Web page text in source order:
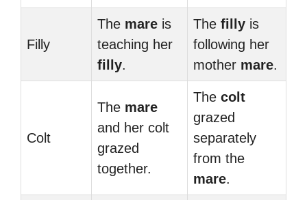
Filly
The mare is
teaching her
filly.
The filly is
following her
mother mare.
Colt
The mare
and her colt
grazed
together.
The colt
grazed
separately
from the
mare.